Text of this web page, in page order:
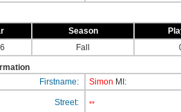
Season
Fall
Firstname:
Simon MI:
Street: **